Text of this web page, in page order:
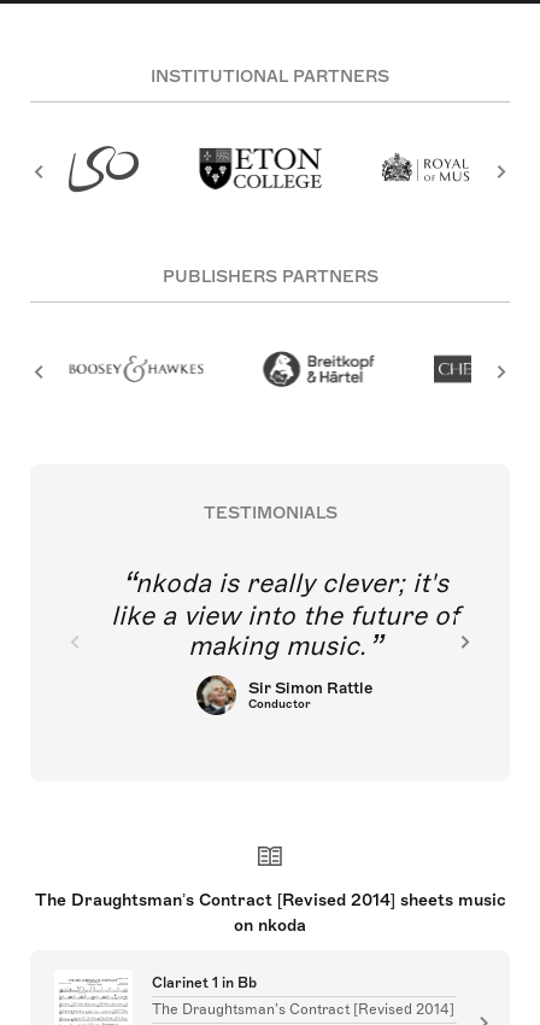
INSTITUTIONAL PARTNERS
PUBLISHERS PARTNERS
TESTIMONIALS
of young singers
direct access to
music training
this application.
Joyce DiDonato
nkoda
like a
The Draughtsman’s Contract [Revised 2014] sheets music
on nkoda
Clarinet 1 in Bb
The Draughtsman’s Contract [Revised 2014]